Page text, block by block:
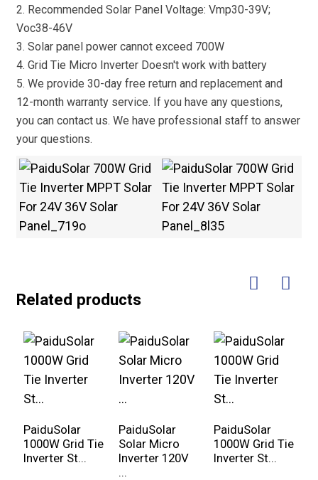
2. Recommended Solar Panel Voltage: Vmp30-39V;
Voc38-46V
3. Solar panel power cannot exceed 700W
4. Grid Tie Micro Inverter Doesn't work with battery
5. We provide 30-day free return and replacement and
12-month warranty service. If you have any questions,
you can contact us. We have professional staff to answer
your questions.
Related products
PaiduSolar
1000W Grid Tie
Inverter St...
PaiduSolar
Solar Micro
Inverter 120V
...
PaiduSolar
1000W Grid Tie
Inverter St...